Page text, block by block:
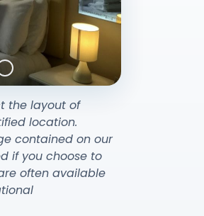
the layout of
location.
contained on our
if you choose to
often available